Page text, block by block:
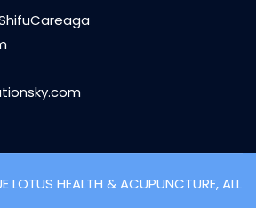
LOTUS HEALTH & ACUPUNCTURE, ALL